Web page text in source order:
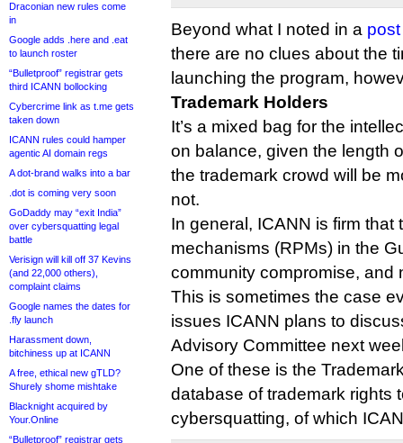
Draconian new rules come
in
Google adds .here and .eat
to launch roster
“Bulletproof” registrar gets
third ICANN bollocking
Cybercrime link as t.me gets
taken down
ICANN rules could hamper
agentic AI domain regs
A dot-brand walks into a bar
.dot is coming very soon
GoDaddy may “exit India”
over cybersquatting legal
battle
Verisign will kill off 37 Kevins
(and 22,000 others),
complaint claims
Google names the dates for
.fly launch
Harassment down,
bitchiness up at ICANN
A free, ethical new gTLD?
Shurely shome mishtake
Blacknight acquired by
Your.Online
“Bulletproof” registrar gets
Beyond what I noted in a post
there are no clues about the
launching the program,
Trademark Holders
It’s a mixed bag for the
on balance, given the length
the trademark crowd will be
not.
In general, ICANN is firm that
mechanisms (RPMs) in the
community compromise, and
This is sometimes the case
issues ICANN plans to
Advisory Committee next
One of these is the
database of trademark rights
cybersquatting, of which